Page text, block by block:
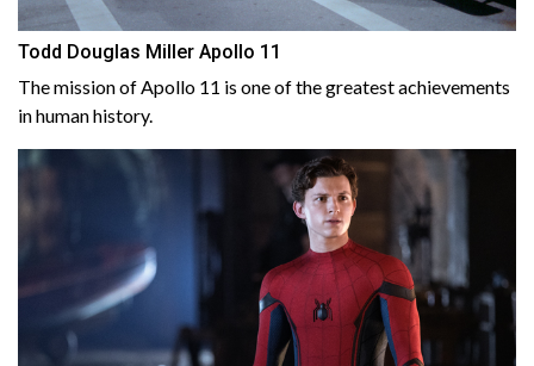
Todd Douglas Miller Apollo 11
The mission of Apollo 11 is one of the greatest achievements
in human history.